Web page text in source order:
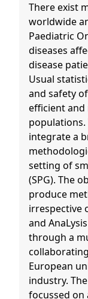
There exist
worldwide
Paediatric
diseases
disease
Usual
and safety
efficient and
populations.
integrate a
setting of
(SPG). The
produce
irrespective
and
through a
European
industry.
focussed on